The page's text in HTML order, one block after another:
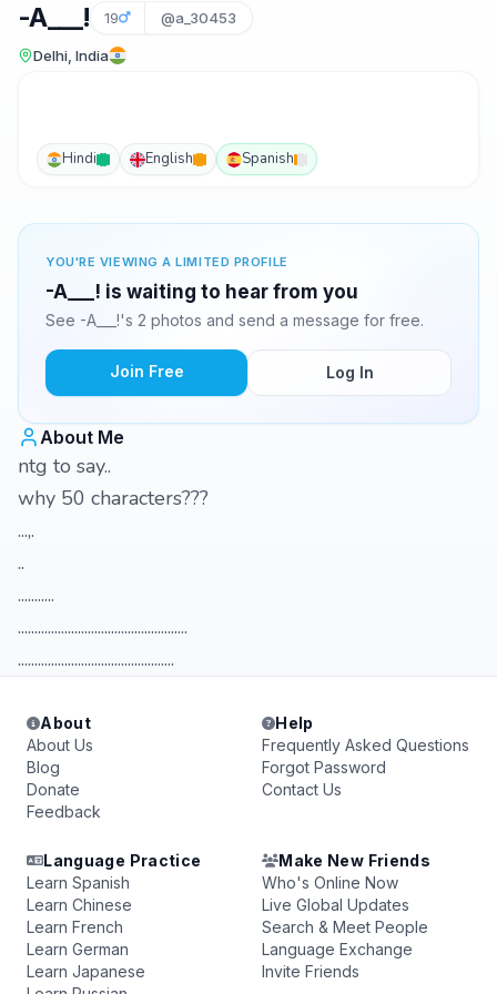
-A___! 19 @a_30453
Delhi, India
Hindi English Spanish
YOU'RE VIEWING A LIMITED PROFILE
-A___! is waiting to hear from you
See -A___!'s 2 photos and send a message for free.
Join Free Log In
About Me
ntg to say..
why 50 characters???
...,.
..
...........
...................................................
...............................................
About
About Us
Blog
Donate
Feedback
Help
Frequently Asked Questions
Forgot Password
Contact Us
Language Practice
Learn Spanish
Learn Chinese
Learn French
Learn German
Learn Japanese
Make New Friends
Who's Online Now
Live Global Updates
Search & Meet People
Language Exchange
Invite Friends